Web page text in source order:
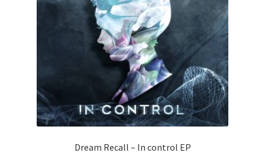
Dream Recall – In control EP